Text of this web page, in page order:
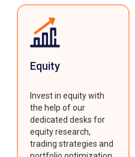
Equity
Invest in equity with
the help of our
dedicated desks for
equity research,
trading strategies and